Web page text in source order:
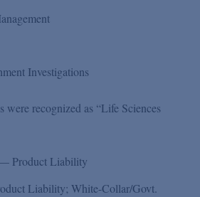
Investigations
recognized as “Life Sciences
Product Liability
Liability; White-Collar/Govt.